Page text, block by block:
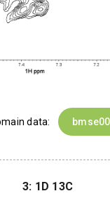
data:
3: 1D 13C